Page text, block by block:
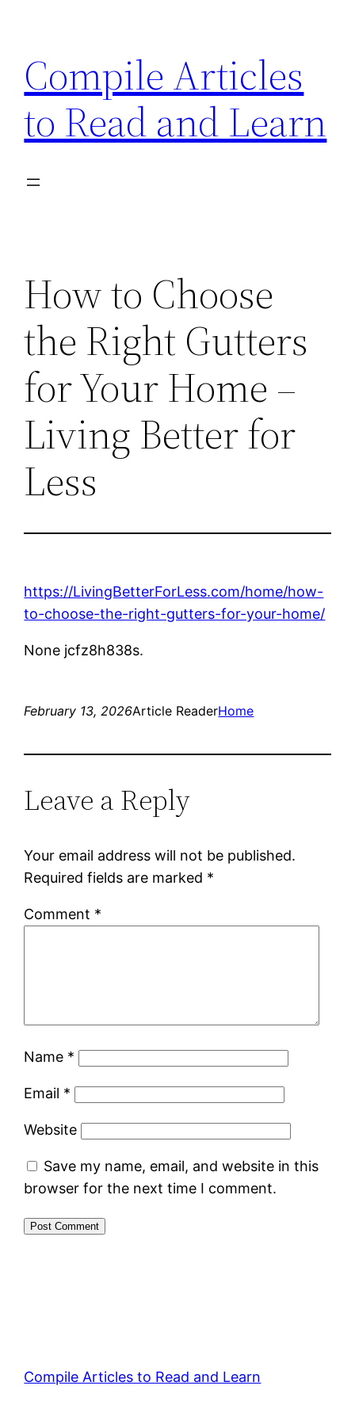
content
Compile Articles
to Read and Learn
How to Choose
the Right Gutters
for Your Home –
Living Better for
Less
https://LivingBetterForLess.com/home/how-
to-choose-the-right-gutters-for-your-home/
None jcfz8h838s.
February 13, 2026Article ReaderHome
Leave a Reply
Your email address will not be published.
Required fields are marked *
Comment *
Name *
Email *
Website
Save my name, email, and website in this
browser for the next time I comment.
Compile Articles to Read and Learn